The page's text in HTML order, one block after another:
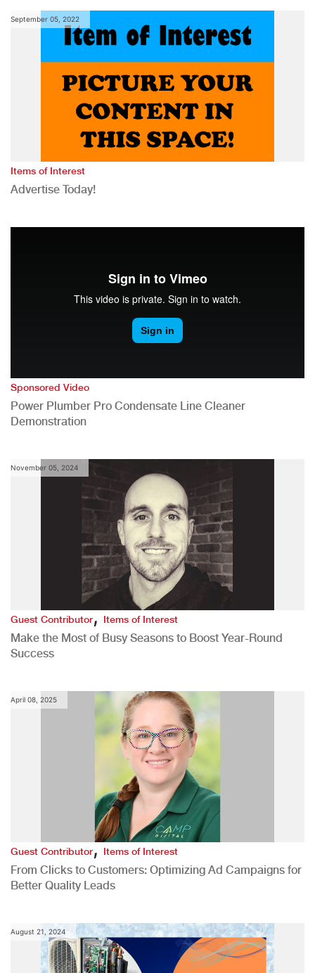
September 05, 2022
Items of Interest
Advertise Today!
Sponsored Video
Power Plumber Pro Condensate Line Cleaner
Demonstration
November 05, 2024
Guest Contributor,Items of Interest
Make the Most of Busy Seasons to Boost Year-Round
Success
April 08, 2025
Guest Contributor,Items of Interest
From Clicks to Customers: Optimizing Ad Campaigns for
Better Quality Leads
August 21, 2024